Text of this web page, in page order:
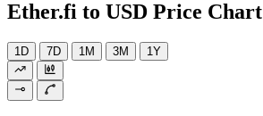
Ether.fi to USD Price Chart
1D 7D 1M 3M 1Y